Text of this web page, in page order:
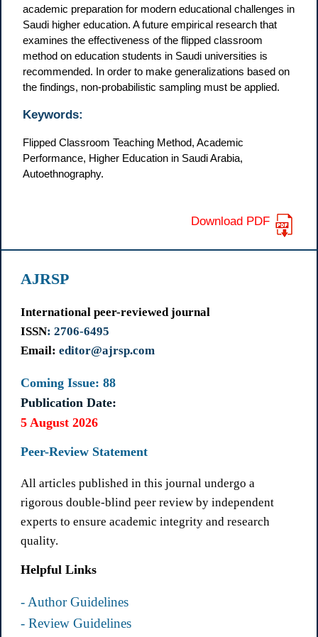
academic preparation for modern educational challenges in
Saudi higher education. A future empirical research that
examines the effectiveness of the flipped classroom
method on education students in Saudi universities is
recommended. In order to make generalizations based on
the findings, non-probabilistic sampling must be applied.
Keywords:
Flipped Classroom Teaching Method, Academic
Performance, Higher Education in Saudi Arabia,
Autoethnography.
Download PDF
AJRSP
International peer-reviewed journal
ISSN: 2706-6495
Email: editor@ajrsp.com
Coming Issue: 88
Publication Date:
5 August 2026
Peer-Review Statement
All articles published in this journal undergo a
rigorous double-blind peer review by independent
experts to ensure academic integrity and research
quality.
Helpful Links
- Author Guidelines
- Review Guidelines